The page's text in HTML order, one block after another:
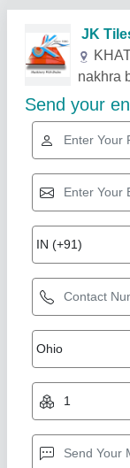
Related
Gold Certified
Bricks
₹ 27,00,000
Automation
Brick Type: Solid